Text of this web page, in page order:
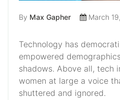
By Max Gapher March
Technology has
empowered
shadows. Above all, tech
women at large a voice
shuttered and ignored.